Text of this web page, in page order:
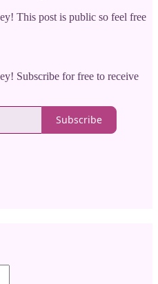
This post is public so feel free
Subscribe for free to receive
Subscribe